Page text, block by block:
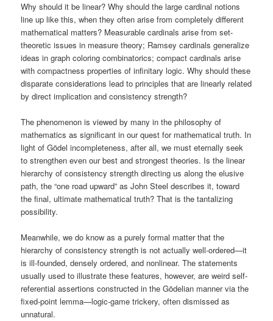
Why should it be linear? Why should the large cardinal notions
line up like this, when they often arise from completely different
mathematical matters? Measurable cardinals arise from set-
theoretic issues in measure theory; Ramsey cardinals generalize
ideas in graph coloring combinatorics; compact cardinals arise
with compactness properties of infinitary logic. Why should these
disparate considerations lead to principles that are linearly related
by direct implication and consistency strength?
The phenomenon is viewed by many in the philosophy of
mathematics as significant in our quest for mathematical truth. In
light of Gödel incompleteness, after all, we must eternally seek
to strengthen even our best and strongest theories. Is the linear
hierarchy of consistency strength directing us along the elusive
path, the “one road upward” as John Steel describes it, toward
the final, ultimate mathematical truth? That is the tantalizing
possibility.
Meanwhile, we do know as a purely formal matter that the
hierarchy of consistency strength is not actually well-ordered—it
is ill-founded, densely ordered, and nonlinear. The statements
usually used to illustrate these features, however, are weird self-
referential assertions constructed in the Gödelian manner via the
fixed-point lemma—logic-game trickery, often dismissed as
unnatural.